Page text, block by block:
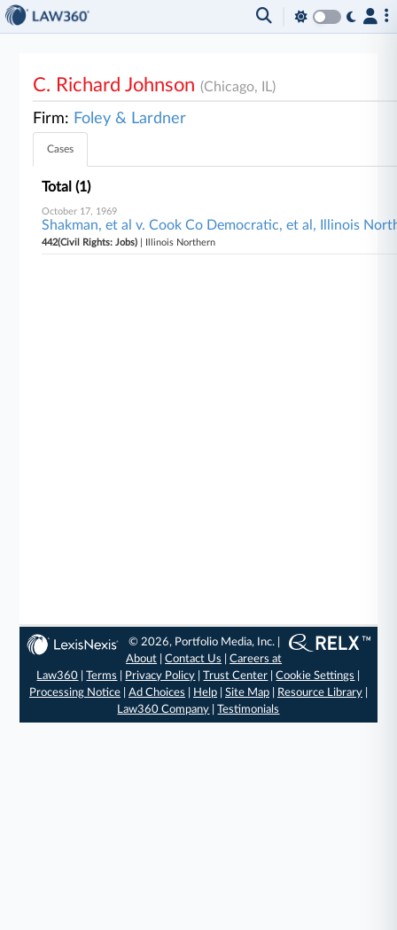
C. Richard Johnson(Chicago, IL)
Firm: Foley & Lardner
Cases
Total (1)
October 17, 1969
Shakman, et al v. Cook Co Democratic, et al, Illinois
442(Civil Rights: Jobs) | Illinois Northern
© 2026, Portfolio Media, Inc. |
About |Contact Us |Careers at
Law360 |Terms Privacy Policy |Trust Center |Cookie Settings
Processing Notice| Ad Choices Help| Site Map| Resource Library|
Law360 Company |Testimonials